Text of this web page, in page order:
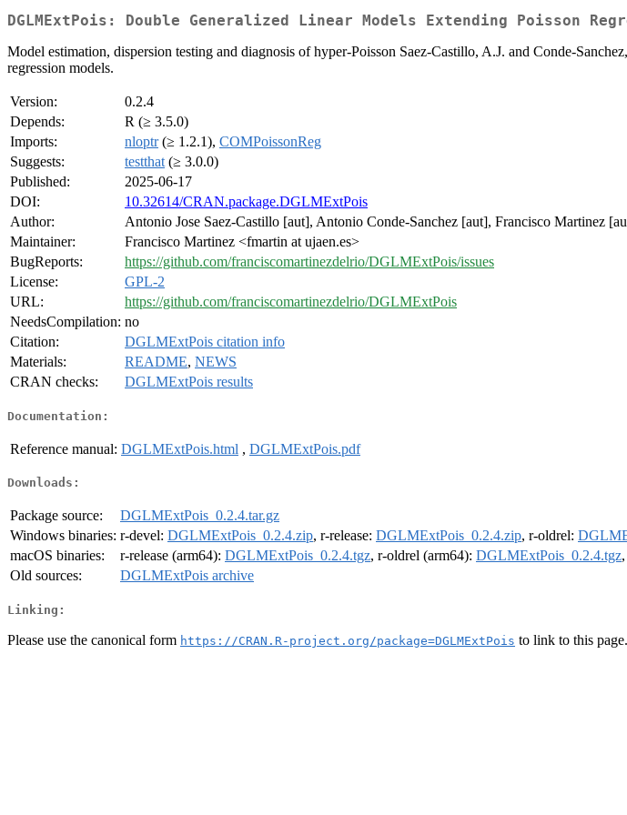
DGLMExtPois: Double Generalized Linear Models Extending Poisson
Model estimation, dispersion testing and diagnosis of hyper-Poisson Saez-Castillo, A.J. and Conde-
regression models.
Version:
0.2.4
Depends:
R (≥ 3.5.0)
Imports:
nloptr(≥ 1.2.1), COMPoissonReg
Suggests:
testthat (≥ 3.0.0)
Published:
2025-06-17
DOI:
10.32614/CRAN.package.DGLMExtPois
Author:
Antonio Jose Saez-Castillo [aut], Antonio Conde-Sanchez [aut], Francisco Martinez
Maintainer:
Francisco Martinez <fmartin at ujaen.es>
BugReports:
https://github.com/franciscomartinezdelrio/DGLMExtPois/issues
License:
GPL-2
URL:
https://github.com/franciscomartinezdelrio/DGLMExtPois
NeedsCompilation: no
Citation:
DGLMExtPois citation info
Materials:
README, NEWS
CRAN checks:
DGLMExtPois results
Documentation:
Reference manual: DGLMExtPois.html , DGLMExtPois.pdf
Downloads:
Package source:
DGLMExtPois_0.2.4.tar.gz
Windows binaries: r-devel: DGLMExtPois_0.2.4.zip, r-release: DGLMExtPois_0.2.4.zip, r-oldrel:
macOS binaries:
r-release (arm64): DGLMExtPois_0.2.4.tgz, r-oldrel (arm64): DGLMExtPois_0.2.4.tgz
Old sources:
DGLMExtPois archive
Linking:
Please use the canonical form https://CRAN.R-project.org/package=DGLMExtPois to link to this page.